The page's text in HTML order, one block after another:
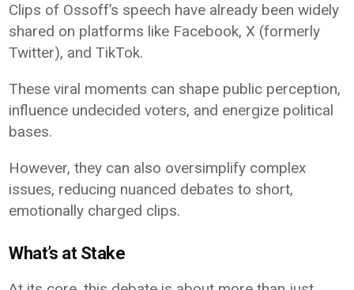
Clips of Ossoff’s speech have already been widely
shared on platforms like Facebook, X (formerly
Twitter), and TikTok.
These viral moments can shape public perception,
influence undecided voters, and energize political
bases.
However, they can also oversimplify complex
issues, reducing nuanced debates to short,
emotionally charged clips.
What’s at Stake